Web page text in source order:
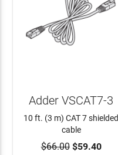
ADD TO CART
Adder VSCAT7-3
10 ft. (3 m) CAT 7 shielded
cable
$66.00$59.40